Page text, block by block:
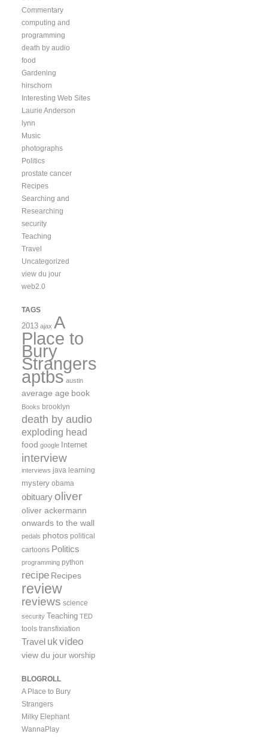
Commentary
computing and
programming
death by audio
food
Gardening
hirschorn
Interesting Web Sites
Laurie Anderson
lynn
Music
photographs
Politics
prostate cancer
Recipes
Searching and
Researching
security
Teaching
Travel
Uncategorized
view du jour
web2.0
TAGS
2013 ajax A
Place to
Bury
Strangers
aptbs austin
average age book
Books brooklyn
death by audio
exploding head
food google Internet
interview
interviews java learning
mystery obama
obituary oliver
oliver ackermann
onwards to the wall
pedals photos political
cartoons Politics
programming python
recipe Recipes
review
reviews science
security Teaching TED
tools transfixiation
Travel ukvideo
view du jour worship
BLOGROLL
A Place to Bury
Strangers
Milky Elephant
WannaPlay